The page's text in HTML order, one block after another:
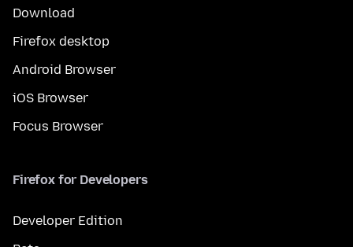
Download
Firefox desktop
Android Browser
iOS Browser
Focus Browser
Firefox for Developers
Developer Edition